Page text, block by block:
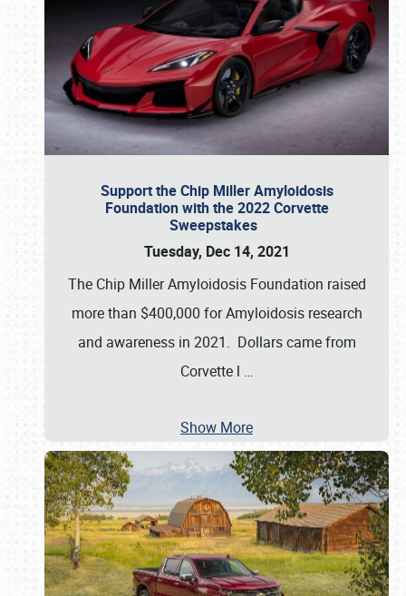
Support the Chip Miller Amyloidosis
Foundation with the 2022 Corvette
Sweepstakes
Tuesday, Dec 14, 2021
The Chip Miller Amyloidosis Foundation raised
more than $400,000 for Amyloidosis research
and awareness in 2021. Dollars came from
Corvette l …
Show More